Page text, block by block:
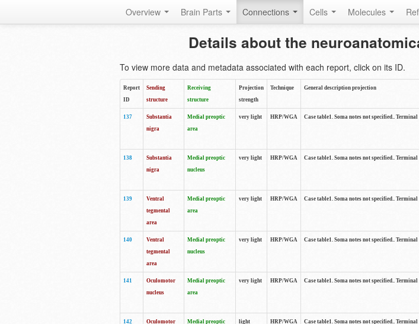
Overview Brain Parts Connections Cells Molecules
Details about the
To view more data and metadata associated with each report, click on its ID.
Report
ID
Sending
structure
Receiving
structure
Projection
strength
Technique General description projection
137
Substantia
nigra
Medial preoptic
area
very light HRP/WGA Case table1. Soma notes not specified..
138
Substantia
nigra
Medial preoptic
nucleus
very light HRP/WGA Case table1. Soma notes not specified..
139
Ventral
tegmental
area
Medial preoptic
area
very light HRP/WGA Case table1. Soma notes not specified..
140
Ventral
tegmental
area
Medial preoptic
nucleus
very light HRP/WGA Case table1. Soma notes not specified..
141
Oculomotor
nucleus
Medial preoptic
area
very light HRP/WGA Case table1. Soma notes not specified..
142
Oculomotor
Medial preoptic
light HRP/WGA Case table1. Soma notes not specified..